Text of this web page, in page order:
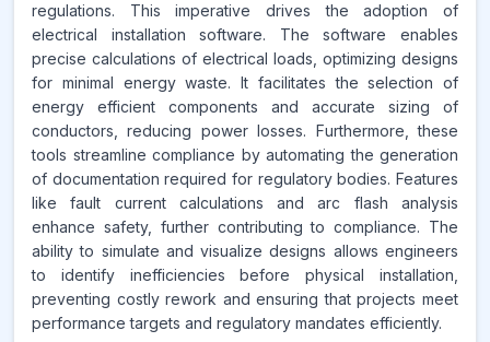
regulations. This imperative drives the adoption of
electrical installation software. The software enables
precise calculations of electrical loads, optimizing designs
for minimal energy waste. It facilitates the selection of
energy efficient components and accurate sizing of
conductors, reducing power losses. Furthermore, these
tools streamline compliance by automating the generation
of documentation required for regulatory bodies. Features
like fault current calculations and arc flash analysis
enhance safety, further contributing to compliance. The
ability to simulate and visualize designs allows engineers
to identify inefficiencies before physical installation,
preventing costly rework and ensuring that projects meet
performance targets and regulatory mandates efficiently.